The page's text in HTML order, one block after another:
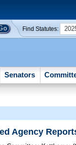
Find Statutes:
Senators
Agency